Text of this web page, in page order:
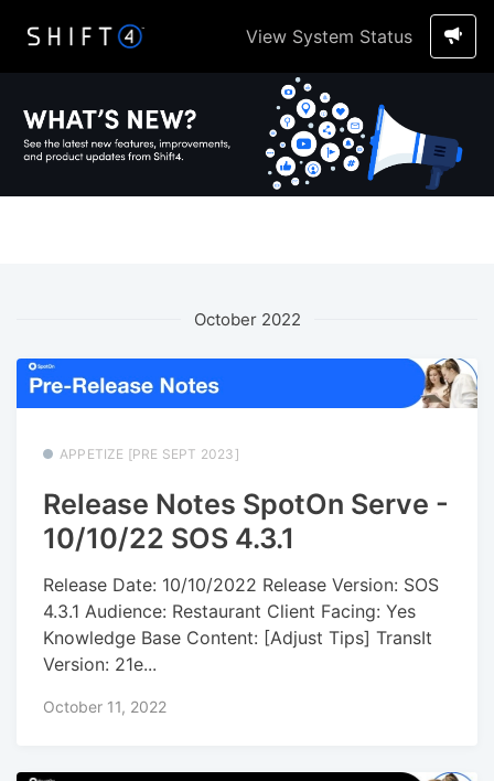
View System Status
October 2022
APPETIZE [PRE SEPT 2023]
Release Notes SpotOn Serve -
10/10/22 SOS 4.3.1
Release Date: 10/10/2022 Release Version: SOS
4.3.1 Audience: Restaurant Client Facing: Yes
Knowledge Base Content: [Adjust Tips] TransIt
Version: 21e...
October 11, 2022